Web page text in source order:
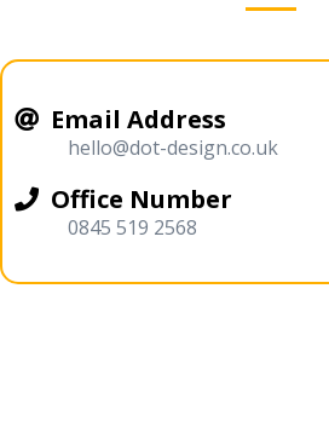
Email Address
hello@dot-design.co.uk
Office Number
0845 519 2568